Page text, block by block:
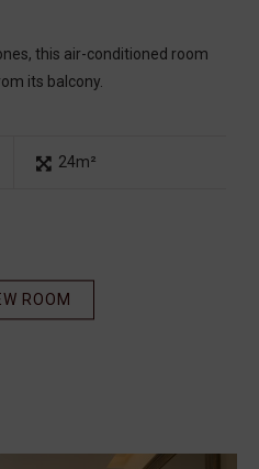
this air-conditioned room
its balcony.
24m²
ROOM